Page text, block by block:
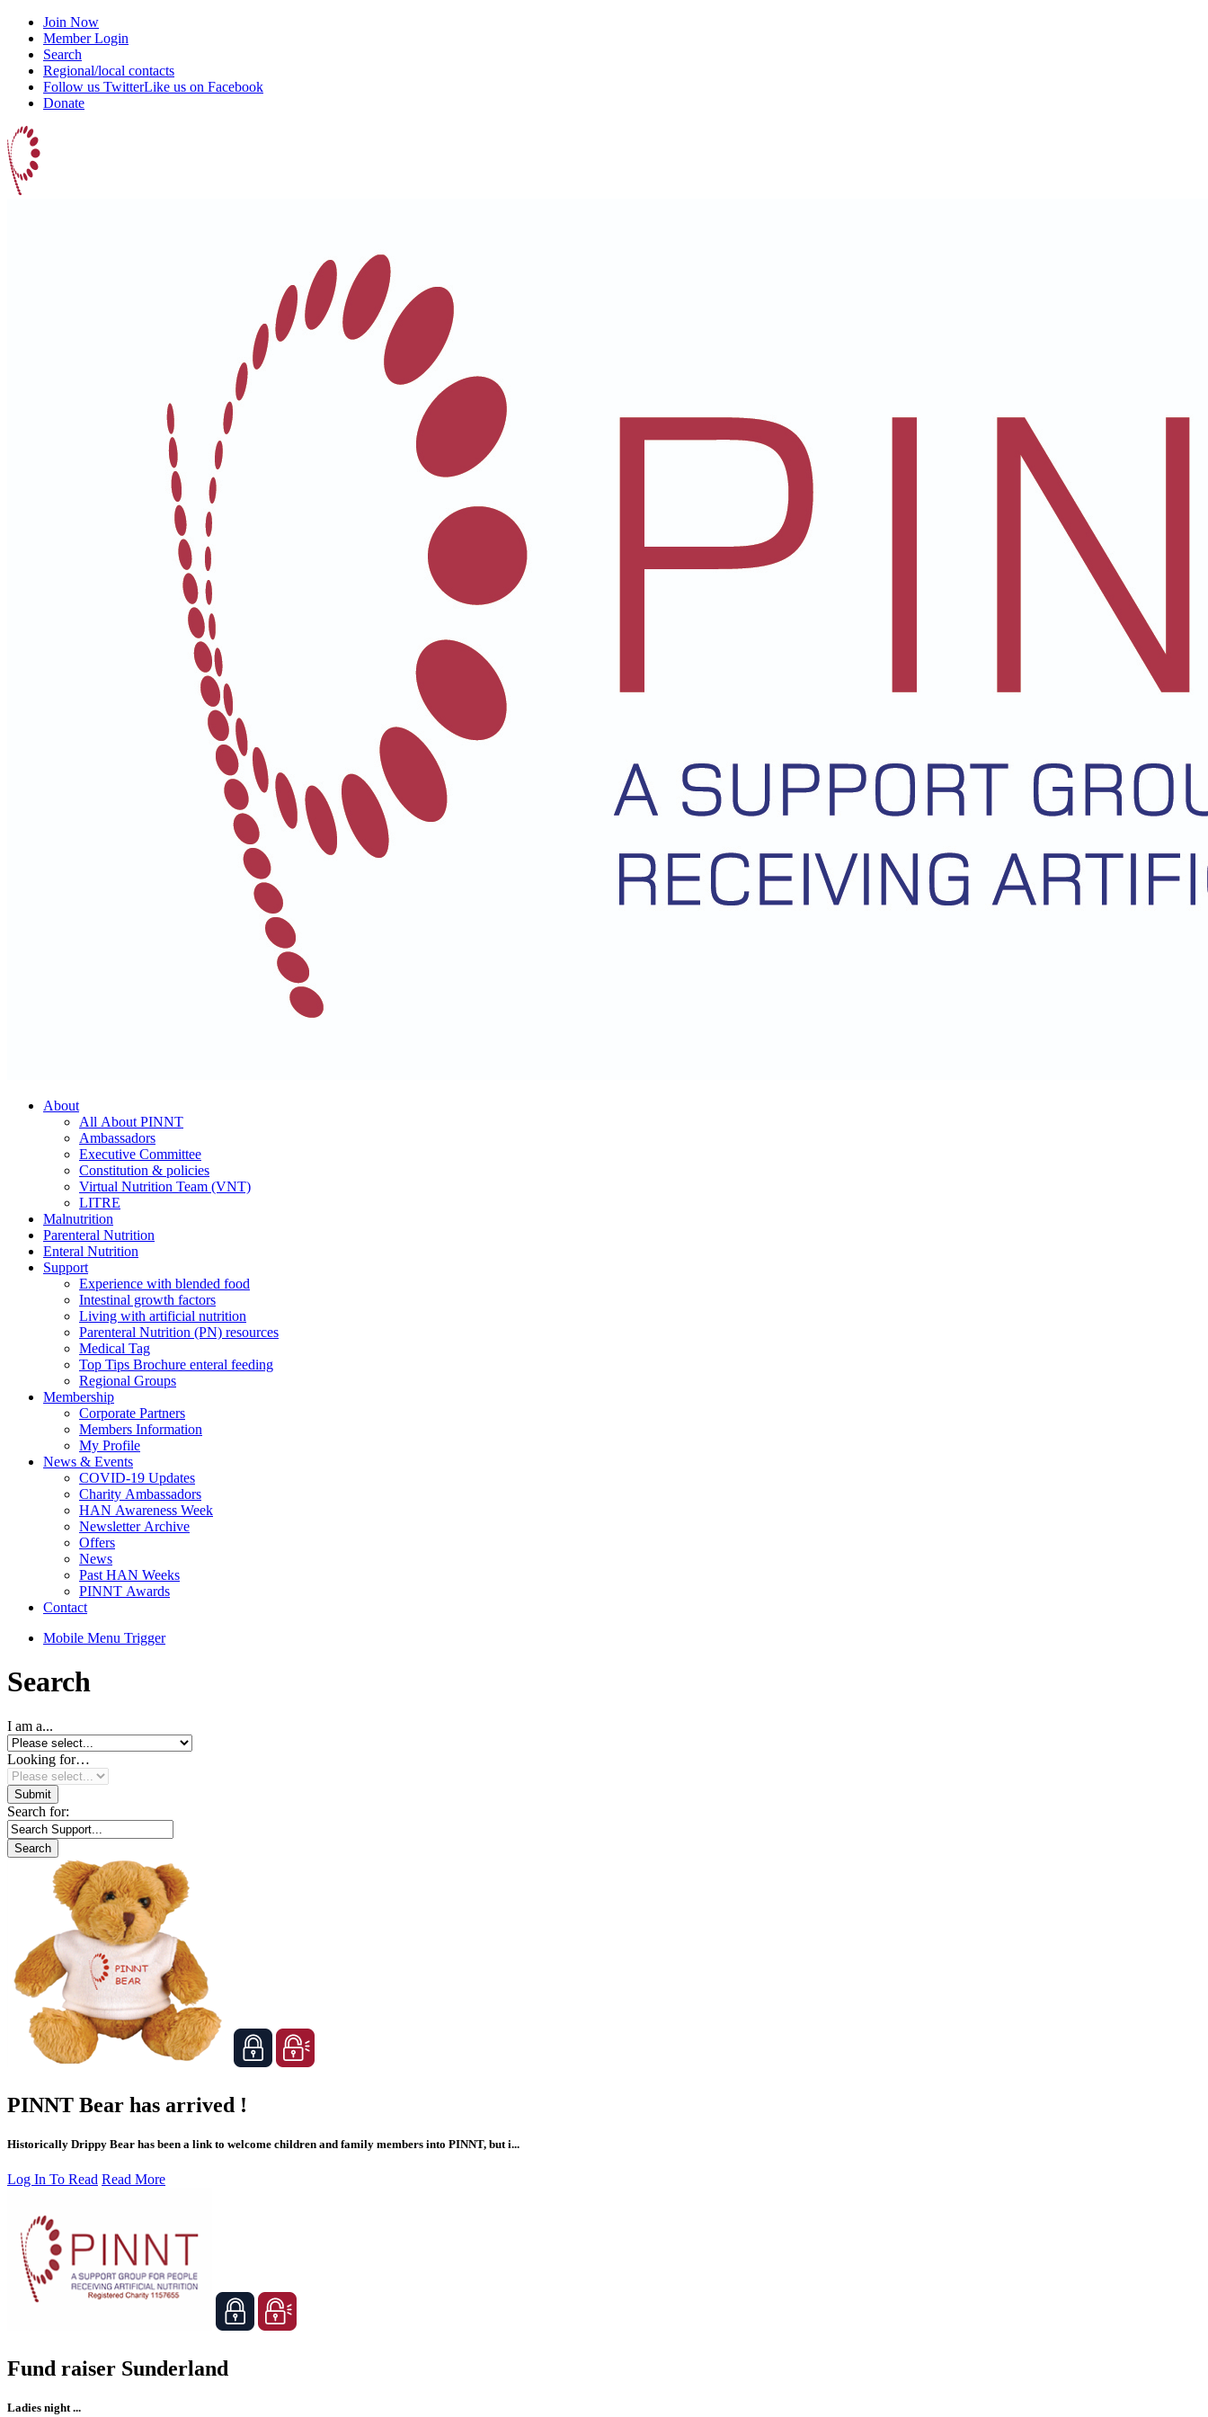
Join Now
Member Login
Search
Regional/local contacts
Follow us TwitterLike us on Facebook
Donate
About
All About PINNT
Ambassadors
Executive Committee
Constitution & policies
Virtual Nutrition Team (VNT)
LITRE
Malnutrition
Parenteral Nutrition
Enteral Nutrition
Support
Experience with blended food
Intestinal growth factors
Living with artificial nutrition
Parenteral Nutrition (PN) resources
Medical Tag
Top Tips Brochure enteral feeding
Regional Groups
Membership
Corporate Partners
Members Information
My Profile
News & Events
COVID-19 Updates
Charity Ambassadors
HAN Awareness Week
Newsletter Archive
Offers
News
Past HAN Weeks
PINNT Awards
Contact
Mobile Menu Trigger
Search
I am a...
Looking for…
Search for:
PINNT Bear has arrived !
Historically Drippy Bear has been a link to welcome children and family members into PINNT, but i...
Log In To Read Read More
Fund raiser Sunderland
Ladies night ...